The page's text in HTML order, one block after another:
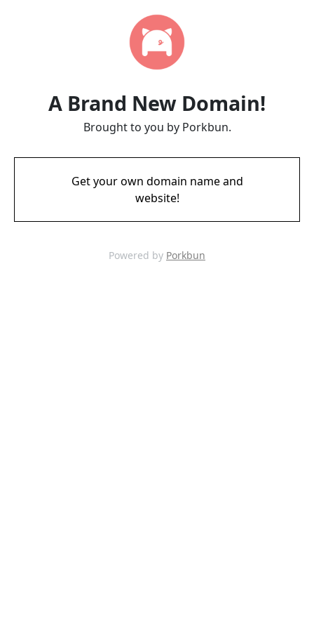
A Brand New Domain!
Brought to you by Porkbun.
Get your own domain name and
website!
Powered by Porkbun